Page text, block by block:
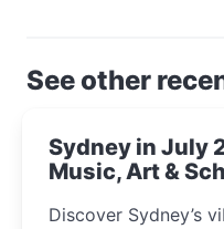
See other
Sydney in July
Music, Art &
Discover Sydney’s